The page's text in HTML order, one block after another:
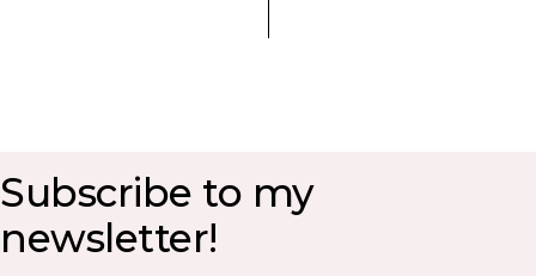
Subscribe to my
newsletter!